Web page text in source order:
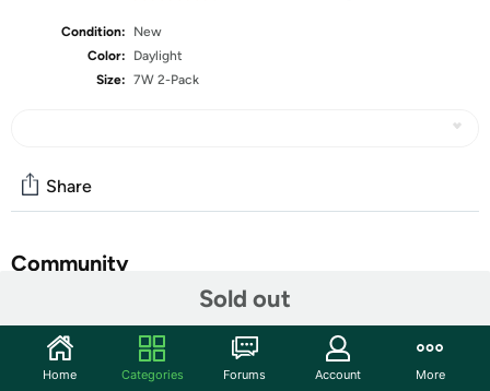
Condition:
New
Color:
Daylight
Size: 7W 2-Pack
Sold out
Share
Community
Features
Only work for 12-36V DC Low Voltage Power, 110v
Home Categories Forums Account More